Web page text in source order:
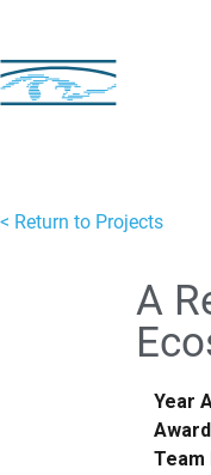
< Return to Projects
A
Year
Team